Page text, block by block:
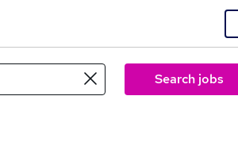
Search jobs